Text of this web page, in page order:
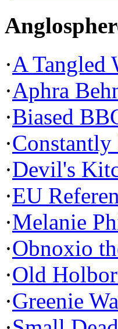
·A Tangled
·Aphra
·Biased
·Constantly
·Devil's
·EU
·Melanie
·Obnoxio
·Old
·Greenie